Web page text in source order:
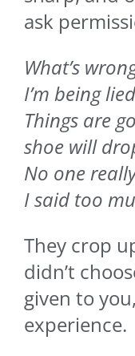
ask
What’s
I’m being
Things are
shoe will
No one
I said too
They crop
didn’t
given to
experience.